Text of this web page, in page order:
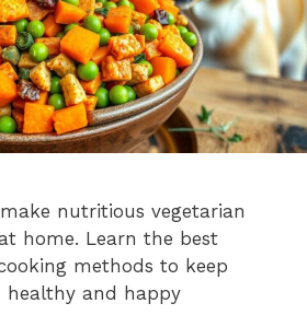
nutritious vegetarian
home. Learn the best
methods to keep
and happy